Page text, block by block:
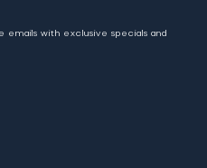
emails with exclusive specials and